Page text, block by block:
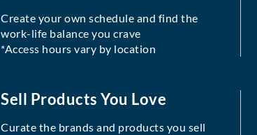
Create your own schedule and find the
work-life balance you crave
*Access hours vary by location
Sell Products You Love
Curate the brands and products you sell